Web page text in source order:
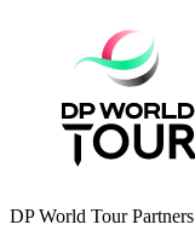
DP World Tour Partners